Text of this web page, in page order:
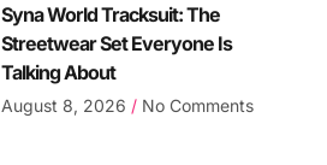
Syna World Tracksuit: The
Streetwear Set Everyone Is
Talking About
August 8, 2026 No Comments